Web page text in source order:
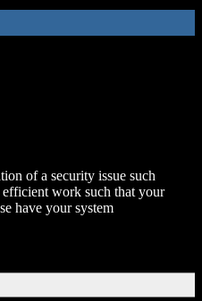
of a security issue such
work such that your
have your system